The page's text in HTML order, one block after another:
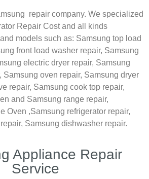
repair company. We specialized
Repair Cost and all kinds
models such as: Samsung top load
front load washer repair, Samsung
electric dryer repair, Samsung
Samsung oven repair, Samsung dryer
repair, Samsung cook top repair,
and Samsung range repair,
Oven ,Samsung refrigerator repair,
Samsung dishwasher repair.
Appliance Repair
Service